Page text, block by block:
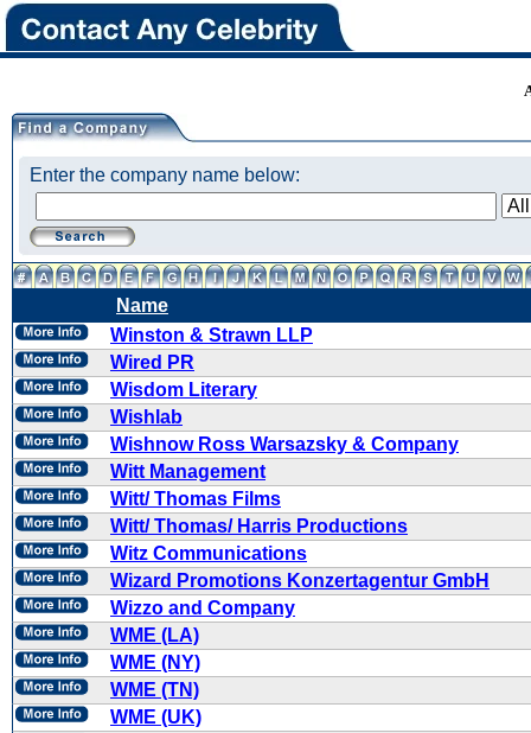
Enter the company name below:
Name
Winston & Strawn LLP
Wired PR
Wisdom Literary
Wishlab
Wishnow Ross Warsazsky & Company
Witt Management
Witt/ Thomas Films
Witt/ Thomas/ Harris Productions
Witz Communications
Wizard Promotions Konzertagentur GmbH
Wizzo and Company
WME (LA)
WME (NY)
WME (TN)
WME (UK)